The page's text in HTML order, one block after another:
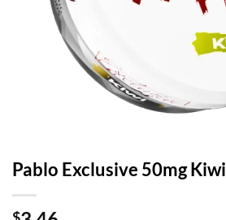
Pablo Exclusive 50mg Kiwi